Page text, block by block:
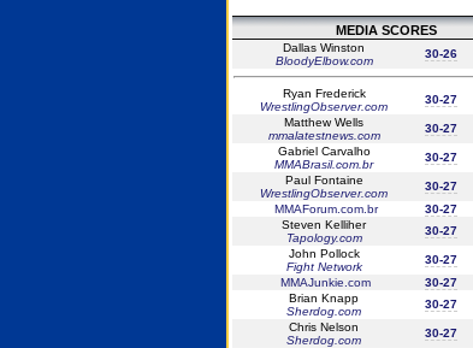
MEDIA SCORES
Dallas Winston
BloodyElbow.com
30-26
Ryan Frederick
WrestlingObserver.com
30-27
Matthew Wells
mmalatestnews.com
30-27
Gabriel Carvalho
MMABrasil.com.br
30-27
Paul Fontaine
WrestlingObserver.com
30-27
MMAForum.com.br
30-27
Steven Kelliher
Tapology.com
30-27
John Pollock
Fight Network
30-27
MMAJunkie.com
30-27
Brian Knapp
Sherdog.com
30-27
Chris Nelson
Sherdog.com
30-27